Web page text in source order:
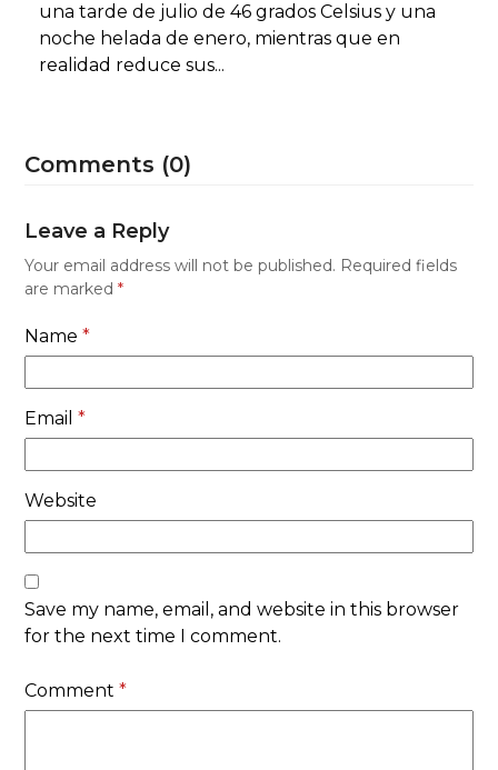
una tarde de julio de 46 grados Celsius y una
noche helada de enero, mientras que en
realidad reduce sus...
Comments (0)
Leave a Reply
Your email address will not be published. Required fields
are marked*
Name*
Email*
Website
Save my name, email, and website in this browser
for the next time I comment.
Comment*